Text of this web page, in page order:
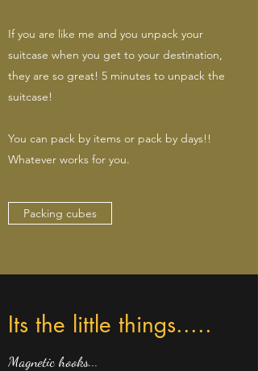
If you are like me and you unpack your
suitcase when you get to your destination,
they are so great! 5 minutes to unpack the
suitcase!
You can pack by items or pack by days!!
Whatever works for you.
Packing cubes
Its the little things.....
Magnetic hooks...